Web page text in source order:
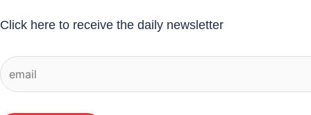
Click here to receive the daily newsletter